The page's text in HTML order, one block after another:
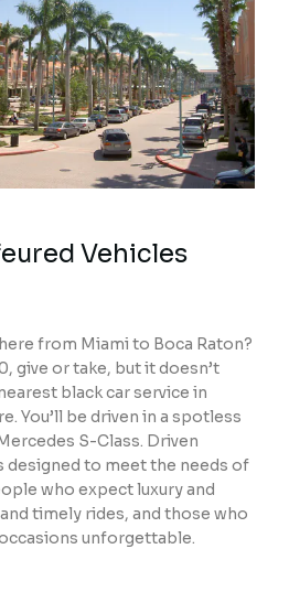
Vehicles
from Miami to Boca Raton?
give or take, but it doesn’t
black car service in
You’ll be driven in a spotless
S-Class. Driven
designed to meet the needs of
who expect luxury and
timely rides, and those who
unforgettable.